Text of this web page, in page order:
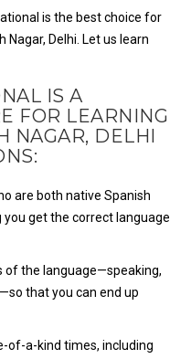
is the best choice for
Nagar, Delhi. Let us learn
IS A
FOR LEARNING
NAGAR, DELHI
are both native Spanish
get the correct language
of the language—speaking,
that you can end up
of-a-kind times, including